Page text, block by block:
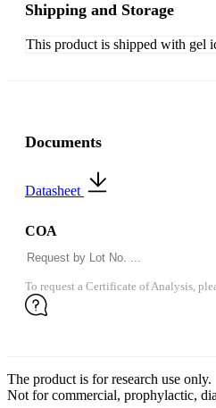
Shipping and Storage
This product is shipped with gel
Documents
Datasheet
COA
To request a Certificate of Analysis,
The product is for research use only.
Not for commercial, prophylactic,